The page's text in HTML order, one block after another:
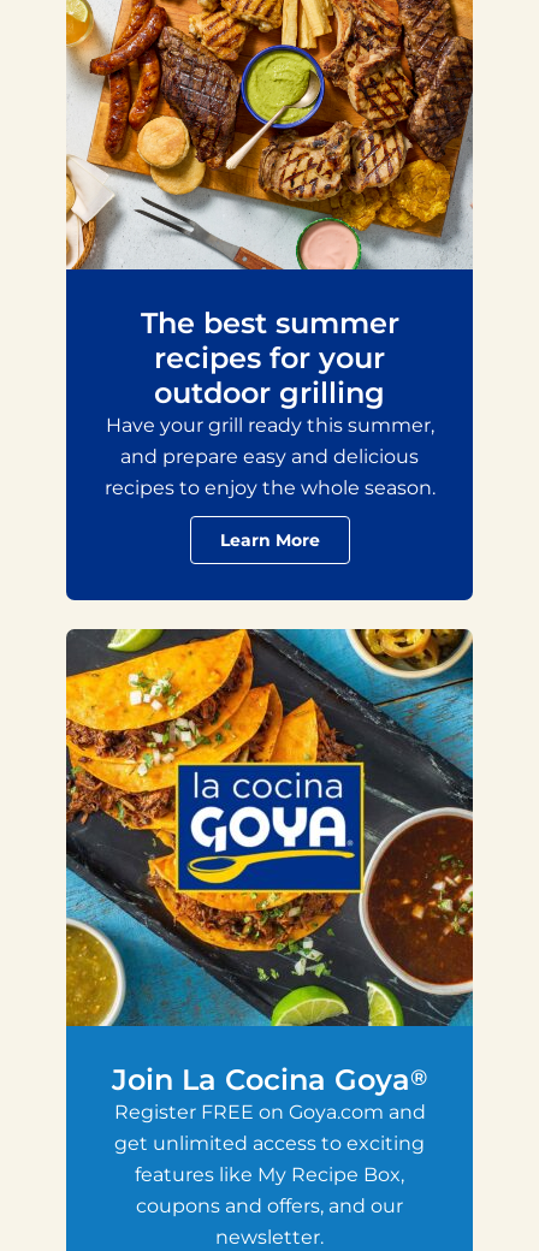
The best summer
recipes for your
outdoor grilling
Have your grill ready this summer,
and prepare easy and delicious
recipes to enjoy the whole season.
Learn More
Join La Cocina Goya®
Register FREE on Goya.com and
get unlimited access to exciting
features like My Recipe Box,
coupons and offers, and our
newsletter.